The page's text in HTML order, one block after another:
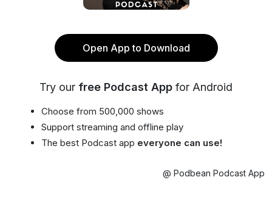
Open App to Download
Try our free Podcast App for Android
Choose from 500,000 shows
Support streaming and offline play
The best Podcast app everyone can use!
@ Podbean Podcast App